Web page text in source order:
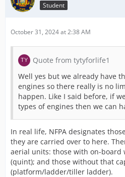
Student
October 31, 2024 at 2:38 AM
Quote from tytyforlife1
Well yes but we already have
engines so there really is no
happen. Like I said before, if
types of engines then we can
In real life, NFPA designates
they are carried over to here.
aerial units: those with on-board
(quint); and those without that
(platform/ladder/tiller ladder).